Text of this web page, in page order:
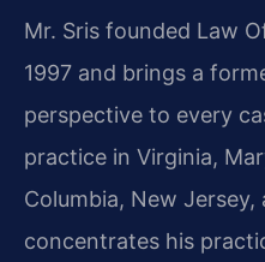
Mr. Sris founded Law
1997 and brings a
perspective to every
practice in Virginia,
Columbia, New
concentrates his